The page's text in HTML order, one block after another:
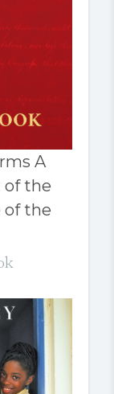
A
the
of the